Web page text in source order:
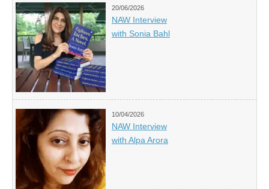
20/06/2026
NAW Interview
with Sonia Bahl
10/04/2026
NAW Interview
with Alpa Arora